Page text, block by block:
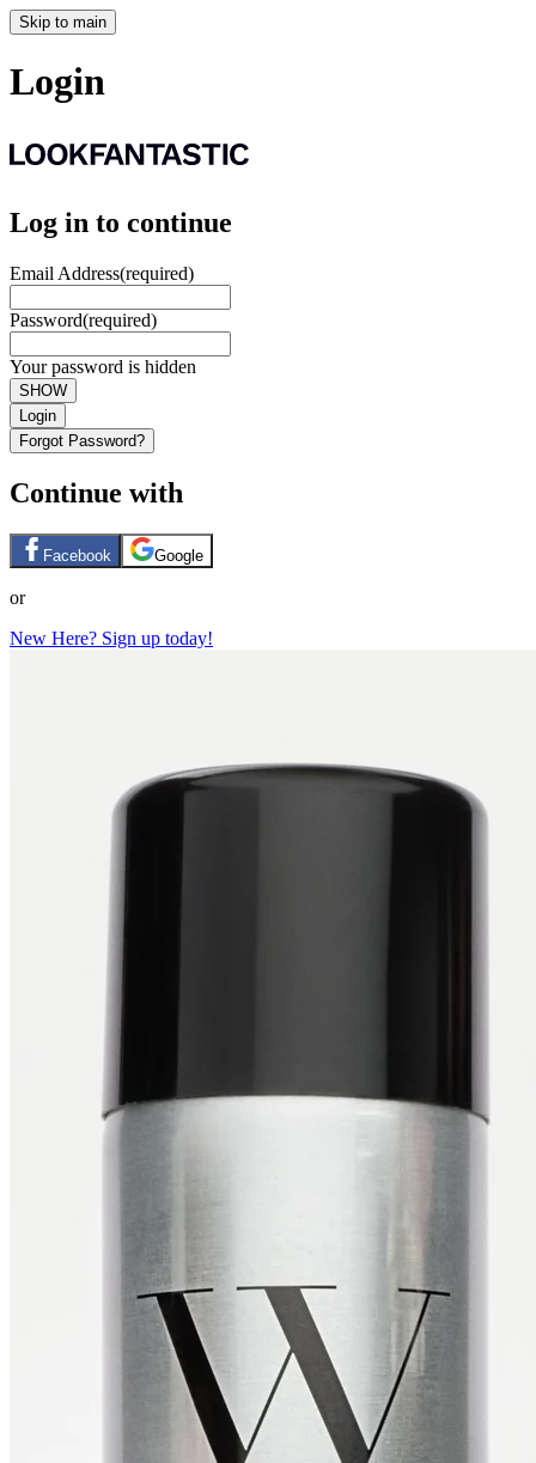
Skip to main
Login
Log in to continue
Email Address(required)
Password(required)
Your password is hidden
SHOW
Login
Forgot Password?
Continue with
Facebook Google
or
New Here? Sign up today!